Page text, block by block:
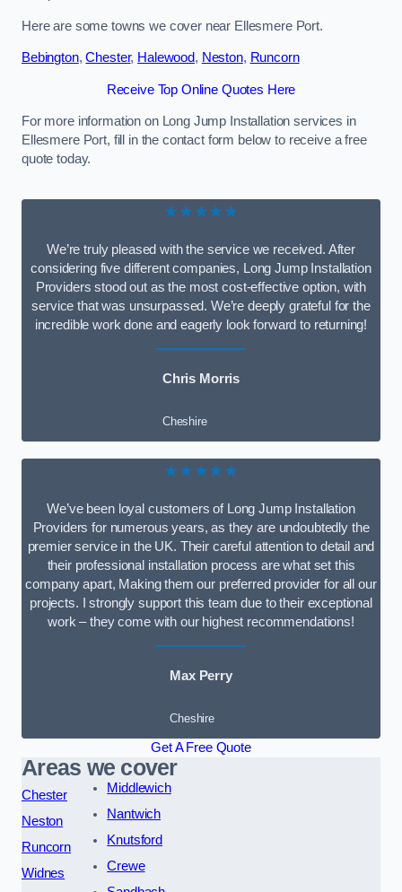
Here are some towns we cover near Ellesmere Port.
Bebington,Chester, Halewood, Neston, Runcorn
Receive Top Online Quotes Here
For more information on Long Jump Installation services in
Ellesmere Port, fill in the contact form below to receive a free
quote today.
★★★★★
We’re truly pleased with the service we received. After
considering five different companies, Long Jump Installation
Providers stood out as the most cost-effective option, with
service that was unsurpassed. We’re deeply grateful for the
incredible work done and eagerly look forward to returning!
Chris Morris
Cheshire
★★★★★
We’ve been loyal customers of Long Jump Installation
Providers for numerous years, as they are undoubtedly the
premier service in the UK. Their careful attention to detail and
their professional installation process are what set this
company apart, Making them our preferred provider for all our
projects. I strongly support this team due to their exceptional
work – they come with our highest recommendations!
Max Perry
Cheshire
Get A Free Quote
Areas we cover
Chester
Neston
Runcorn
Widnes
Middlewich
Nantwich
Knutsford
Crewe